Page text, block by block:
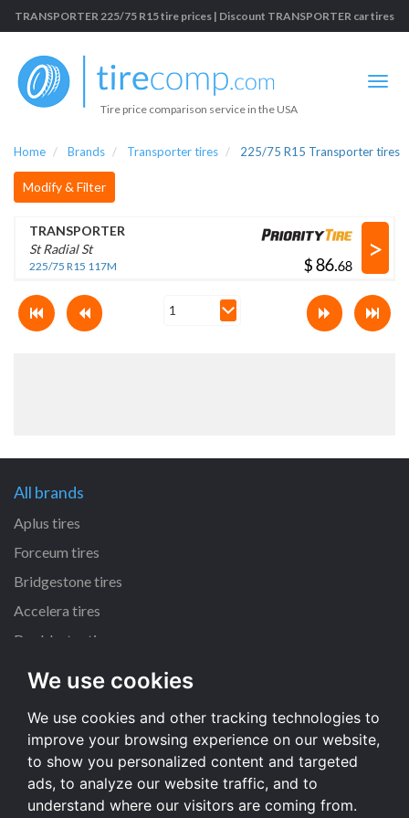
We use cookies
We use cookies and other tracking technologies to
improve your browsing experience on our website,
to show you personalized content and targeted
ads, to analyze our website traffic, and to
understand where our visitors are coming from.
TRANSPORTER 225/75 R15 tire prices | Discount TRANSPORTER car tires
Tire price comparison service in the USA
Home Brands Transporter tires 225/75 R15 Transporter tires
Modify & Filter
TRANSPORTER
St Radial St
225/75 R15 117M $ .
>
All brands
Aplus tires
Forceum tires
Bridgestone tires
Accelera tires
Doublestar tires
All size
205/55 R16 tires
195/65 R15 tires
225/45 R17 tires
All size